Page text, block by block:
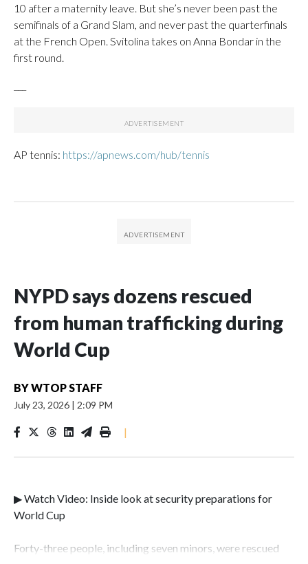
10 after a maternity leave. But she’s never been past the
semifinals of a Grand Slam, and never past the quarterfinals
at the French Open. Svitolina takes on Anna Bondar in the
first round.
AP tennis: https://apnews.com/hub/tennis
NYPD says dozens rescued
from human trafficking during
World Cup
BYWTOP STAFF
July 23, 2026 | 2:09 PM
|
▶ Watch Video: Inside look at security preparations for
World Cup
Forty-three people, including seven minors, were rescued